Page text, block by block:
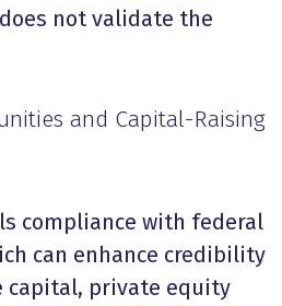
not validate the
and Capital-Raising
compliance with federal
can enhance credibility
capital, private equity